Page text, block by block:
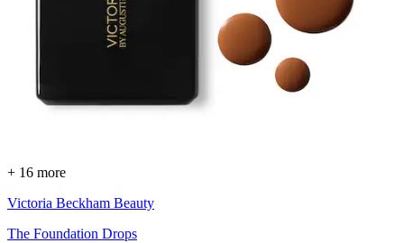
+ 16 more
Victoria Beckham Beauty
The Foundation Drops